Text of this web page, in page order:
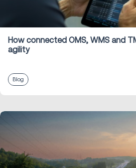
How connected OMS, WMS and
agility
Blog